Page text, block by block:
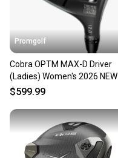
Promgolf
Cobra OPTM MAX-D Driver
(Ladies) Women's 2026 NEW
$599.99